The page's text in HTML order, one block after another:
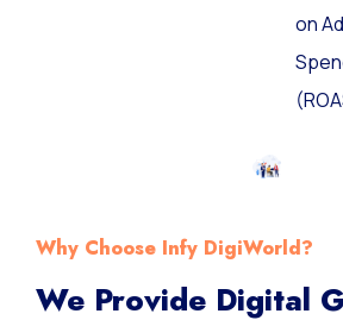
on Ad
Why Choose Infy DigiWorld?
We Provide Digital